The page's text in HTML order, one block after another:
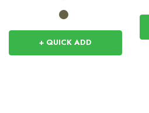
+ QUICK ADD